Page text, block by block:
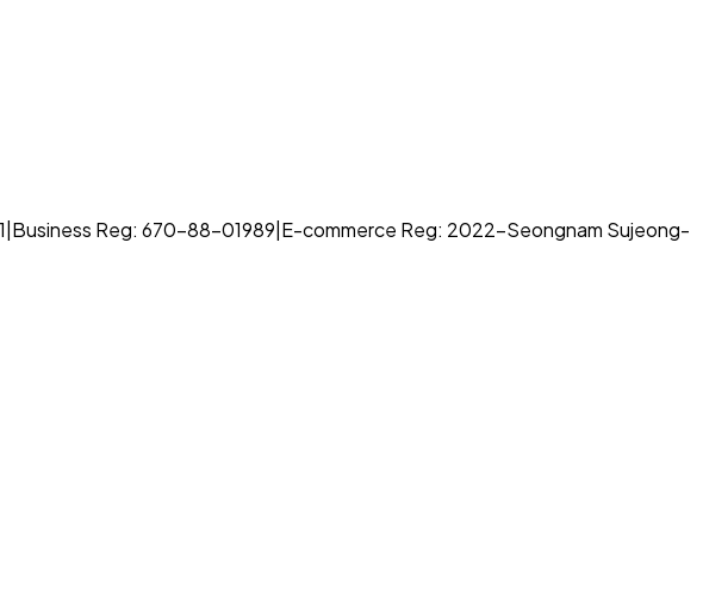
Business Reg: 670-88-01989 E-commerce Reg: 2022-Seongnam Sujeong-